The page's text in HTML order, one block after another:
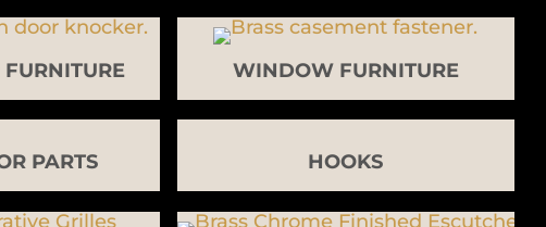
PARTS
WINDOW FURNITURE
HOOKS